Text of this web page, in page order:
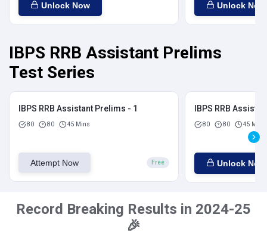
Unlock Now Unlock Now
IBPS RRB Assistant Prelims
Test Series
IBPS RRB Assistant Prelims - 1
80 80 45 Mins
Attempt Now Free
IBPS RRB
80 80 45 Mins
Unlock Now
Record Breaking Results in 2024-25
🎉